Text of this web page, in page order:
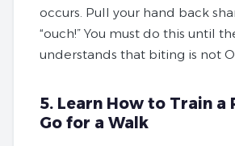
occurs. Pull your hand back
“ouch!” You must do this until
understands that biting is not
5. Learn How to Train a
Go for a Walk